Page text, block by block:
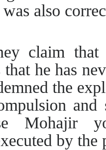
also
claim that
he has
the
and
Mohajir
by the